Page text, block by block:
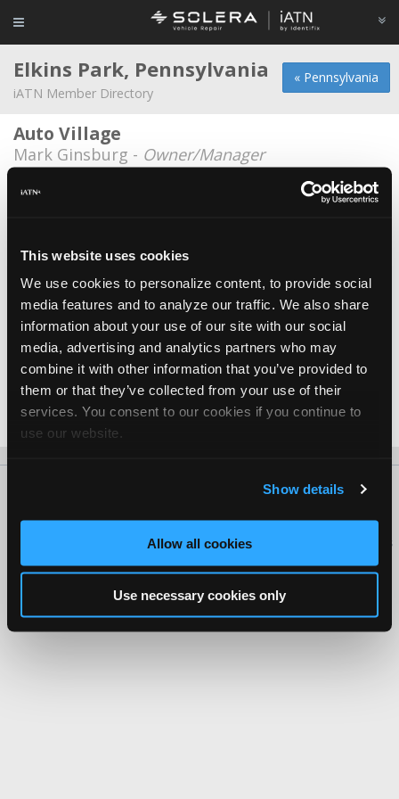
This website uses cookies
We use cookies to personalize content, to provide social
media features and to analyze our traffic. We also share
information about your use of our site with our social
media, advertising and analytics partners who may
combine it with other information that you’ve provided to
them or that they’ve collected from your use of their
services. You consent to our cookies if you continue to
use our website.
Show details
Allow all cookies
Use necessary cookies only
« Pennsylvania
Elkins Park, Pennsylvania
iATN Member Directory
Auto Village
Mark Ginsburg - Owner/Manager
Elkins Park Auto Works
T&D Auto Services
Derek Wildstar - Owner
Toms Automotive
Jose Santiago - Technician
Wilkinsons Tire & Auto Service
Harmon Wilkinson -Technician/Owner
Date Last Modified: February 1, 2026
Privacy
FAQ
Copyright ©1995-2026 iATN. All rights reserved.
iATN® is a registered trademark of the International Automotive Technicians